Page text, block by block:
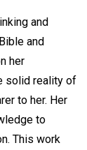
and
and
her
solid reality of
to her. Her
to
This work